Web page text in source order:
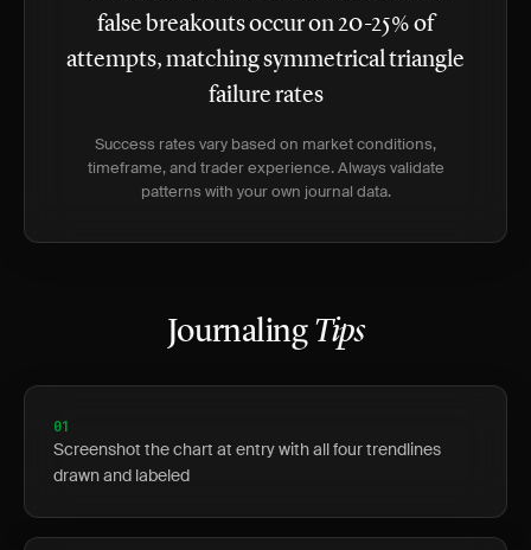
false breakouts occur on 20-25% of
attempts, matching symmetrical triangle
failure rates
Success rates vary based on market conditions,
timeframe, and trader experience. Always validate
patterns with your own journal data.
Journaling Tips
01
Screenshot the chart at entry with all four trendlines
drawn and labeled